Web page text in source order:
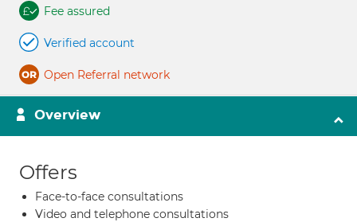
Fee assured
Verified account
Open Referral network
Overview
Offers
Face-to-face consultations
Video and telephone consultations